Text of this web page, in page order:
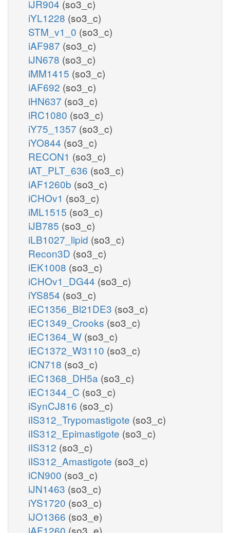
iJR904 (so3_c)
iYL1228 (so3_c)
STM_v1_0 (so3_c)
iAF987 (so3_c)
iJN678 (so3_c)
iMM1415 (so3_c)
iAF692 (so3_c)
iHN637 (so3_c)
iRC1080 (so3_c)
iY75_1357 (so3_c)
iYO844 (so3_c)
RECON1 (so3_c)
iAT_PLT_636 (so3_c)
iAF1260b (so3_c)
iCHOv1 (so3_c)
iML1515 (so3_c)
iJB785 (so3_c)
iLB1027_lipid (so3_c)
Recon3D (so3_c)
iEK1008 (so3_c)
iCHOv1_DG44 (so3_c)
iYS854 (so3_c)
iEC1356_Bl21DE3 (so3_c)
iEC1349_Crooks (so3_c)
iEC1364_W (so3_c)
iEC1372_W3110 (so3_c)
iCN718 (so3_c)
iEC1368_DH5a (so3_c)
iEC1344_C (so3_c)
iSynCJ816 (so3_c)
iIS312_Trypomastigote (so3_c)
iIS312_Epimastigote (so3_c)
iIS312 (so3_c)
iIS312_Amastigote (so3_c)
iCN900 (so3_c)
iJN1463 (so3_c)
iYS1720 (so3_c)
iJO1366 (so3_e)
iAF1260 (so3_e)